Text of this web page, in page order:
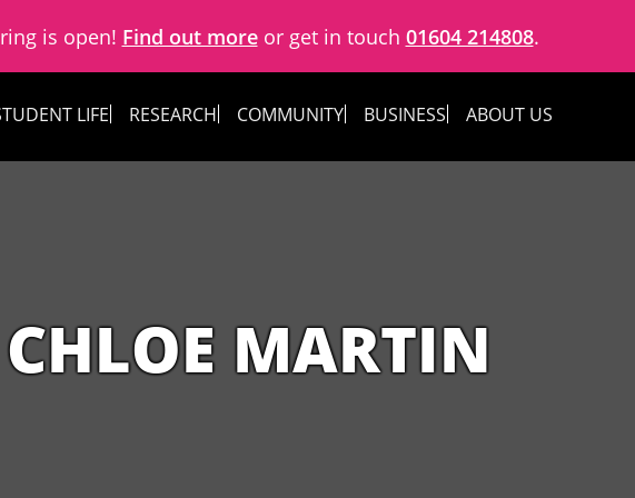
is open! Find out moreor get in touch 01604 214808.
LIFE RESEARCH COMMUNITY BUSINESS ABOUT US
CHLOE MARTIN